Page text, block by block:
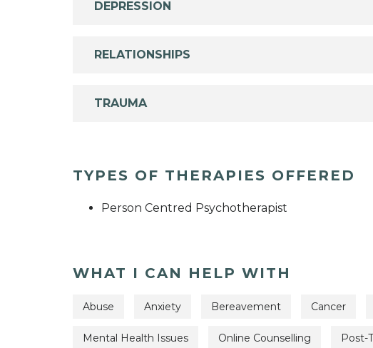
DEPRESSION
RELATIONSHIPS
TRAUMA
TYPES OF THERAPIES OFFERED
Person Centred Psychotherapist
WHAT I CAN HELP WITH
Abuse Anxiety Bereavement Cancer
Mental Health Issues Online Counselling Post-